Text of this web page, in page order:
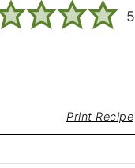
5
Print Recipe